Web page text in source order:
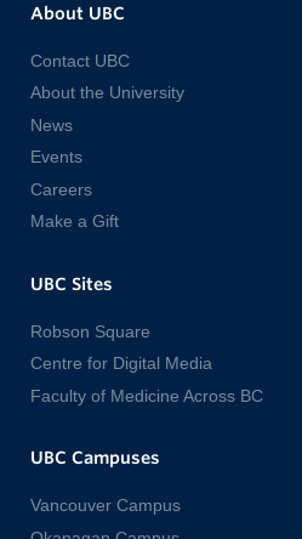
About UBC
Contact UBC
About the University
News
Events
Careers
Make a Gift
UBC Sites
Robson Square
Centre for Digital Media
Faculty of Medicine Across BC
UBC Campuses
Vancouver Campus